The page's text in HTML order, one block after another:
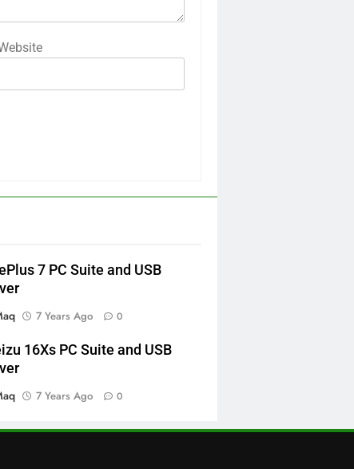
7 PC Suite and USB
7 Years Ago 0
16Xs PC Suite and USB
7 Years Ago 0